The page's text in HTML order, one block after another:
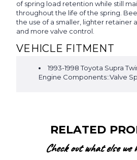
of spring load retention while still
throughout the life of the spring.
the use of a smaller, lighter retainer
and more valve control.
VEHICLE FITMENT
1993-1998 Toyota Supra
Engine Components::Valve
RELATED
Check out what else we